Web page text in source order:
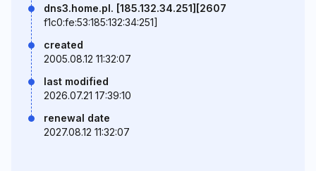
dns3.home.pl. [185.132.34.251][2607
f1c0:fe:53:185:132:34:251]
created
2005.08.12 11:32:07
last modified
2026.07.21 17:39:10
renewal date
2027.08.12 11:32:07